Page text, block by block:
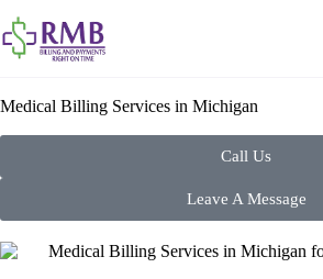
Medical Billing Services in Michigan
Call Us
Leave A Message